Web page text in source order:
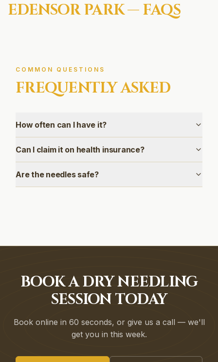
EDENSOR PARK— FAQS
COMMON QUESTIONS
FREQUENTLY ASKED
How often can I have it?
Can I claim it on health insurance?
Are the needles safe?
BOOK A DRY NEEDLING
SESSION TODAY
Book online in 60 seconds, or give us a call — we'll
get you in this week.